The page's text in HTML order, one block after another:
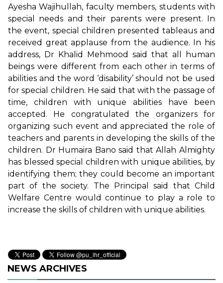
Ayesha Wajihullah, faculty members, students with
special needs and their parents were present. In
the event, special children presented tableaus and
received great applause from the audience. In his
address, Dr Khalid Mehmood said that all human
beings were different from each other in terms of
abilities and the word ‘disability’ should not be used
for special children. He said that with the passage of
time, children with unique abilities have been
accepted. He congratulated the organizers for
organizing such event and appreciated the role of
teachers and parents in developing the skills of the
children. Dr Humaira Bano said that Allah Almighty
has blessed special children with unique abilities, by
identifying them; they could become an important
part of the society. The Principal said that Child
Welfare Centre would continue to play a role to
increase the skills of children with unique abilities.
NEWS ARCHIVES